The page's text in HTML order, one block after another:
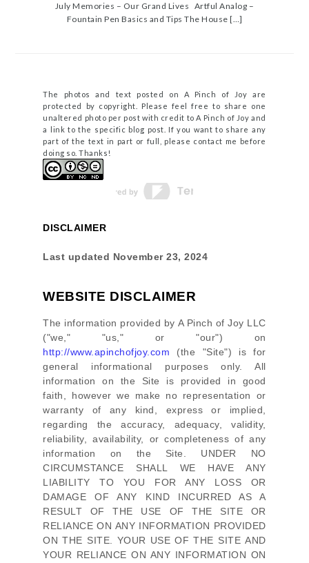
July Memories – Our Grand Lives Artful Analog –
Fountain Pen Basics and Tips The House […]
The photos and text posted on A Pinch of Joy are
protected by copyright. Please feel free to share one
unaltered photo per post with credit to A Pinch of Joy and
a link to the specific blog post. If you want to share any
part of the text in part or full, please contact me before
doing so. Thanks!
DISCLAIMER
Last updated November 23, 2024
WEBSITE DISCLAIMER
The information provided by A Pinch of Joy LLC
("we," "us," or "our") on
http://www.apinchofjoy.com (the "Site") is for
general informational purposes only. All
information on the Site
is provided in good
faith, however we make no representation or
warranty of any kind, express or implied,
regarding the accuracy, adequacy, validity,
reliability, availability, or completeness of any
information on the Site. UNDER NO
CIRCUMSTANCE SHALL WE HAVE ANY
LIABILITY TO YOU FOR ANY LOSS OR
DAMAGE OF ANY KIND INCURRED AS A
RESULT OF THE USE OFTHE SITE
OR
RELIANCE ON ANY INFORMATION PROVIDED
ONTHE SITE. YOUR USE OFTHE SITE AND
YOUR RELIANCE ON ANY INFORMATION ON